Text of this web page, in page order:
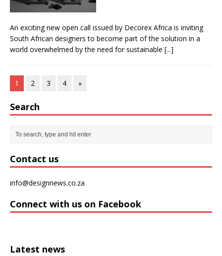
An exciting new open call issued by Decorex Africa is inviting
South African designers to become part of the solution in a
world overwhelmed by the need for sustainable [...]
1 2 3 4 »
Search
Contact us
info@designnews.co.za
Connect with us on Facebook
Latest news